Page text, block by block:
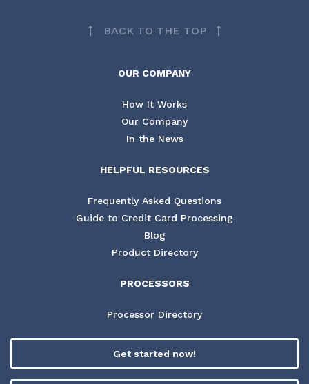
BACK TO THE TOP
OUR COMPANY
How It Works
Our Company
In the News
HELPFUL RESOURCES
Frequently Asked Questions
Guide to Credit Card Processing
Blog
Product Directory
PROCESSORS
Processor Directory
Get started now!